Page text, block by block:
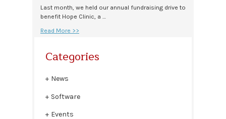
Last month, we held our annual fundraising drive to
benefit Hope Clinic, a …
Read More >>
Categories
News
Software
Events